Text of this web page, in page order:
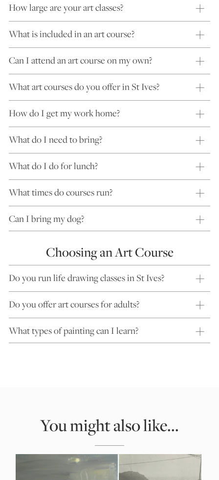
How large are your art classes?
What is included in an art course?
Can I attend an art course on my own?
What art courses do you offer in St Ives?
How do I get my work home?
What do I need to bring?
What do I do for lunch?
What times do courses run?
Can I bring my dog?
Choosing an Art Course
Do you run life drawing classes in St Ives?
Do you offer art courses for adults?
What types of painting can I learn?
You might also like...